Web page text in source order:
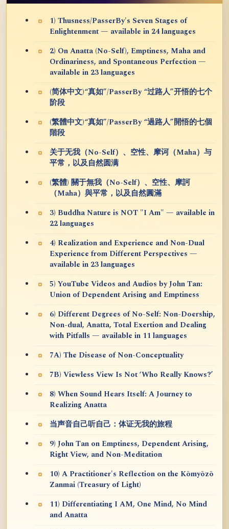
1) Thusness/PasserBy's Seven Stages of
Enlightenment — available in 24 languages
2) On Anatta (No-Self), Emptiness, Maha and
Ordinariness, and Spontaneous Perfection —
available in 23 languages
(简体中文)“真如”/PasserBy “过路人”开悟的七个
阶段
(繁體中文)“真如”/PasserBy “過路人”開悟的七個
階段
关于无我（No-Self）、空性、摩诃（Maha）与
平常，以及自然圆满
(繁體) 關于無我（No-Self）、空性、摩訶
（Maha）與平常，以及自然圓滿
3) Buddha Nature is NOT "I Am" — available in
22 languages
4) Realization and Experience and Non-Dual
Experience from Different Perspectives —
available in 23 languages
5) YouTube Videos and Audios by John Tan:
Union of Dependent Arising and Emptiness
6) Different Degrees of No-Self: Non-Doership,
Non-dual, Anatta, Total Exertion and Dealing
with Pitfalls — available in 11 languages
7A) The Disease of Non-Conceptuality
7B) Viewless View Is Not ‘Who Really Knows?’
8) When Sound Hears Itself: A Journey to
Realizing Anatta
当声音自己听自己：体证无我的旅程
9) John Tan on Emptiness, Dependent Arising,
Right View, and Non-Meditation
10) A Practitioner's Reflection on the Kōmyōzō
Zanmai (Treasury of Light)
11) Differentiating I AM, One Mind, No Mind
and Anatta